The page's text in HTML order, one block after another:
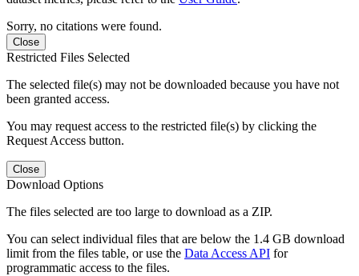
Sorry, no citations were found.
Close
Restricted Files Selected
The selected file(s) may not be downloaded because you have not
been granted access.
You may request access to the restricted file(s) by clicking the
Request Access button.
Close
Download Options
The files selected are too large to download as a ZIP.
You can select individual files that are below the 1.4 GB download
limit from the files table, or use the Data Access API for
programmatic access to the files.